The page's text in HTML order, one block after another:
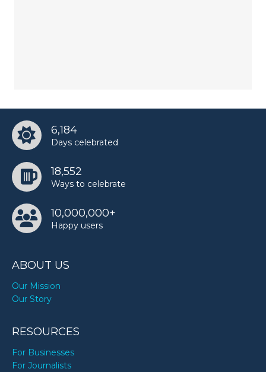
6,184
Days celebrated
18,552
Ways to celebrate
10,000,000+
Happy users
ABOUT US
Our Mission
Our Story
RESOURCES
For Businesses
For Journalists